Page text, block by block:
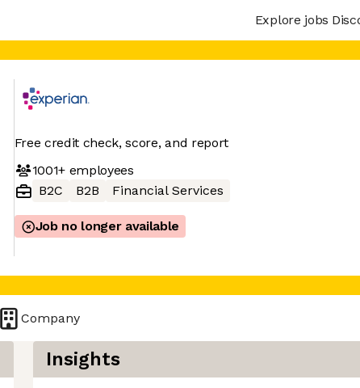
Explore jobs
Free credit check, score, and report
1001+employees
B2C
B2B Financial Services
Job no longer available
Company
Insights